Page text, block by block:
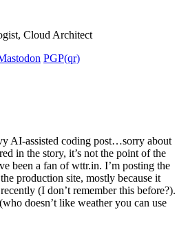
Cloud Architect
PGP(qr)
AI-assisted coding post…sorry about
in the story, it’s not the point of the
been a fan of wttr.in. I’m posting the
production site, mostly because it
(I don’t remember this before?).
doesn’t like weather you can use